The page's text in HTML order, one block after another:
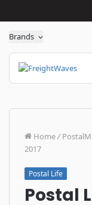
Brands
Home/
2017
Postal Life
Postal